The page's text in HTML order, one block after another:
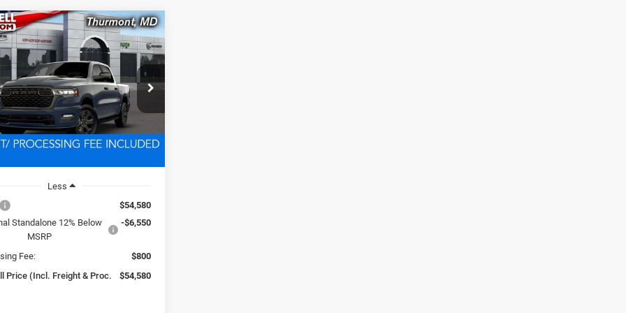
RAM 1500
CREW CAB 4X4
Stock:D260909
DT6L98
Ext.
BUY LEASE
$54,580
PRICE (INCL. FREIGHT &
PROC. FEE)
Less
$54,580
Standalone 12% Below
MSRP
-$6,550
Fee:
$800
Price (Incl. Freight & Proc.
$54,580
Vehicle